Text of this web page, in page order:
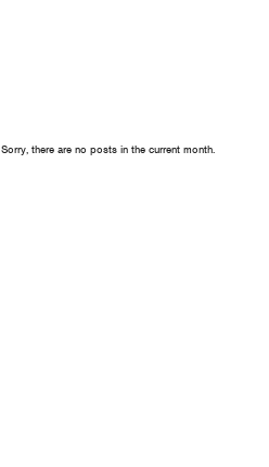
Sorry, there are no posts in the current month.